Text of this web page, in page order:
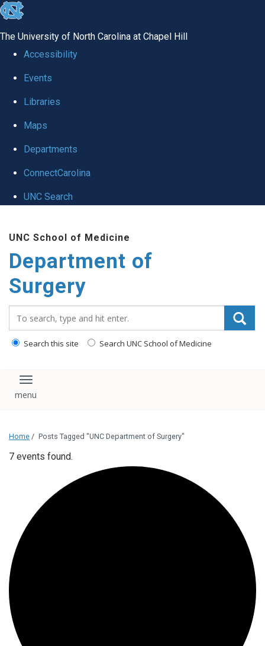
skip to the end of the global utility bar
The University of North Carolina at Chapel Hill
Accessibility
Events
Libraries
Maps
Departments
ConnectCarolina
UNC Search
UNC School of Medicine
Department of
Surgery
Search this site Search UNC School of Medicine
Toggle navigation
Home / Posts Tagged "UNC Department of Surgery"
7 events found.